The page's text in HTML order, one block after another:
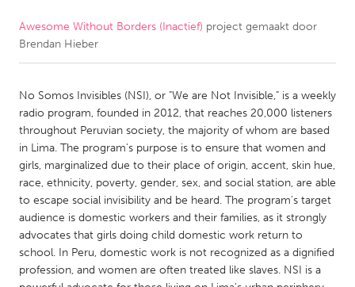
CANADA
Newmarket
Ottawa
South Shore
Toronto
MALAYSIA
Kuala Lumpur
NETHERLANDS
Rotterdam
Awesome Without Borders (Inactief) project gemaakt door
Brendan Hieber
No Somos Invisibles (NSI), or "We are Not Invisible," is a weekly
radio program, founded in 2012, that reaches 20,000 listeners
throughout Peruvian society, the majority of whom are based
in Lima. The program's purpose is to ensure that women and
girls, marginalized due to their place of origin, accent, skin hue,
race, ethnicity, poverty, gender, sex, and social station, are able
to escape social invisibility and be heard. The program's target
audience is domestic workers and their families, as it strongly
advocates that girls doing child domestic work return to
school. In Peru, domestic work is not recognized as a dignified
profession, and women are often treated like slaves. NSI is a